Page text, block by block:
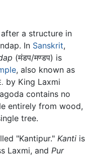
a structure in
In Sanskrit,
(मंडप/मण्डप) is
, also known as
by King Laxmi
contains no
entirely from wood,
tree.
"Kantipur." Kanti is
Laxmi, and Pur